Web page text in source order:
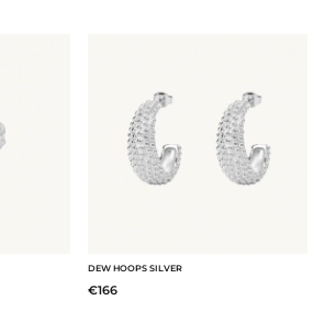
DEW HOOPS SILVER
€166